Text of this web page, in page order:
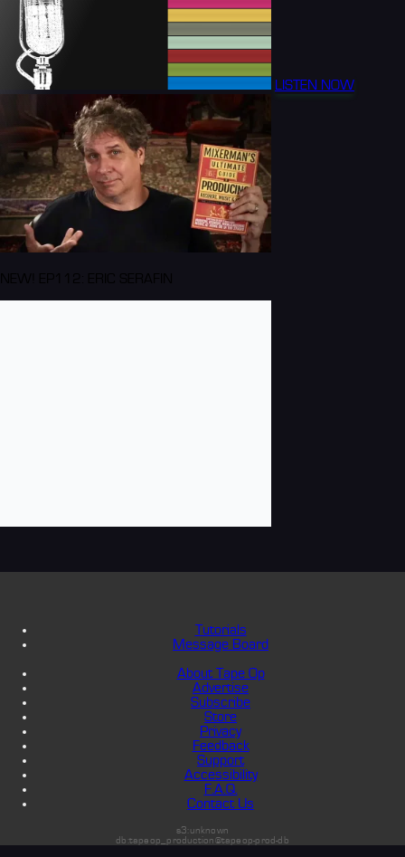
LISTEN NOW
Tutorials
Message Board
About Tape Op
Advertise
Subscribe
Store
Privacy
Feedback
Support
Accessibility
F.A.Q.
Contact Us
s3:unknown
db:tapeop_production@tapeop-prod-db